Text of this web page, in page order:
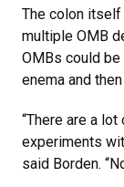
The colon
multiple OMB
OMBs could
enema and
“There are a
experiments
said Borden.